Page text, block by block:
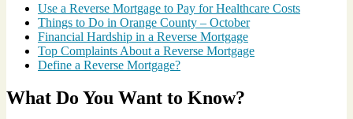
July,
firework
shows
in
Los
County,
Use a Reverse Mortgage to Pay for Healthcare Costs
Things to Do in Orange County – October
Financial Hardship in a Reverse Mortgage
Top Complaints About a Reverse Mortgage
Define a Reverse Mortgage?
What Do You Want to Know?